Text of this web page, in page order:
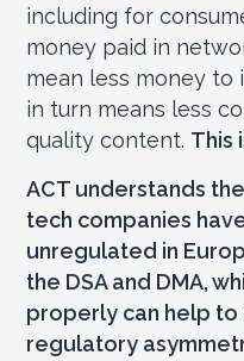
including for
money paid in
mean less money
in turn means less
quality content. This
ACT understands
tech companies
unregulated in
the DSA and DMA,
properly can help to
regulatory